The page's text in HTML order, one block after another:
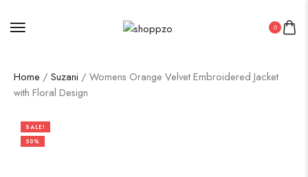
0
Home / Suzani / Womens Orange Velvet Embroidered Jacket
with Floral Design
SALE!
50%